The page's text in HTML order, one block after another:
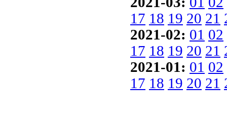
17 18 19 20 21
2021-02: 01 02
17 18 19 20 21
2021-01: 01 02
17 18 19 20 21